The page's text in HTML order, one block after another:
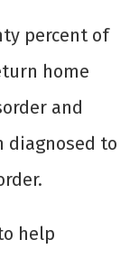
percent of
home
and
diagnosed to
help